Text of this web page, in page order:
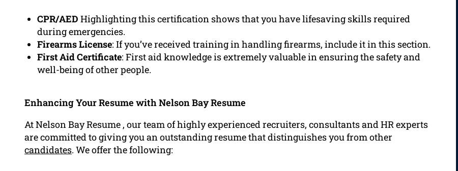
CPR/AED Highlighting this certification shows that you have lifesaving skills required
during emergencies.
Firearms License: If you’ve received training in handling firearms, include it in this section.
First Aid Certificate: First aid knowledge is extremely valuable in ensuring the safety and
well-being of other people.
Enhancing Your Resume with Nelson Bay Resume
At Nelson Bay Resume , our team of highly experienced recruiters, consultants and HR experts
are committed to giving you an outstanding resume that distinguishes you from other
candidates. We offer the following: